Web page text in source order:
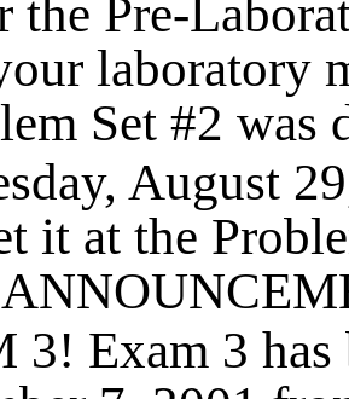
the Pre-
laboratory
Set #2 was
August
it at the
3! Exam 3 has